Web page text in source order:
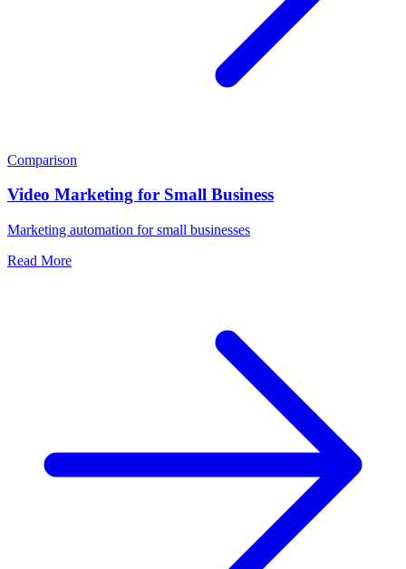
Comparison
Video Marketing for Small Business
Marketing automation for small businesses
Read More